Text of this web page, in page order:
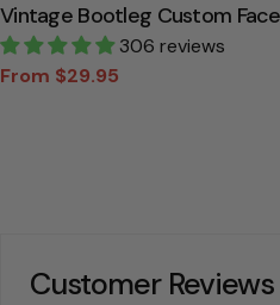
Vintage Bootleg Custom Face
Personalized T Shirt
306 reviews
Sale
From $29.95
Regular
Customer Reviews